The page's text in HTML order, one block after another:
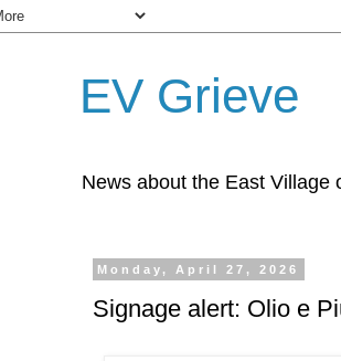
EV Grieve
News about the East Village
Monday, April 27, 2026
Signage alert: Olio e